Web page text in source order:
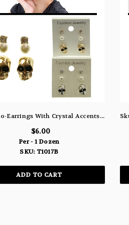
Skull Trio-Earrings With Crystal Accents Silver-Tone & Gold-Tone 12 Per Package T1017B
$6.00
Per - 1 Dozen
SKU: T1017B
ADD TO CART